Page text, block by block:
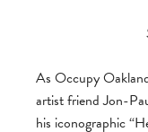
As Occupy
artist friend Jon-
his iconographic